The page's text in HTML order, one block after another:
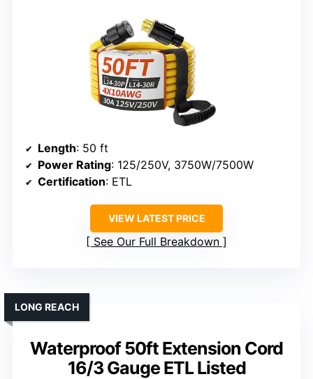
Length: 50 ft
Power Rating: 125/250V, 3750W/7500W
Certification: ETL
VIEW LATEST PRICE
See Our Full Breakdown
Waterproof 50ft Extension Cord
16/3 Gauge ETL Listed
LONG REACH